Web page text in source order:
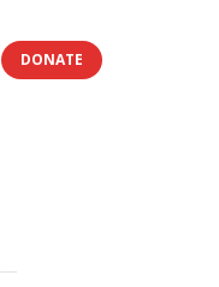
DONATE